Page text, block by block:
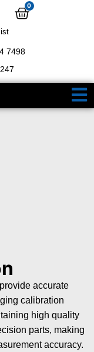
7498
0
accurate
calibration
high quality
parts, making
accuracy.